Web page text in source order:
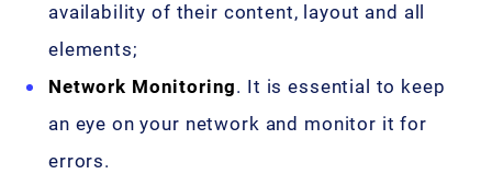
availability of their content, layout and all
elements;
Network Monitoring. It is essential to keep
an eye on your network and monitor it for
errors.